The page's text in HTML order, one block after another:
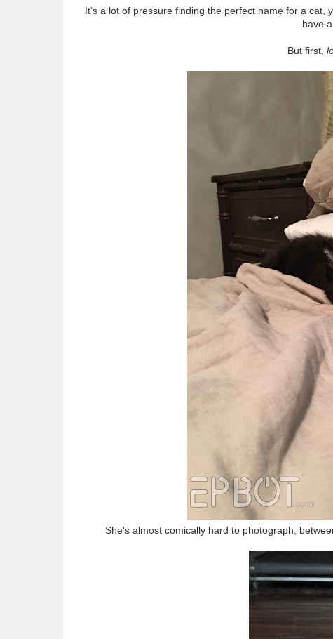
It's a lot of pressure finding the perfect name for a cat,
have
But first,
She's almost comically hard to photograph,